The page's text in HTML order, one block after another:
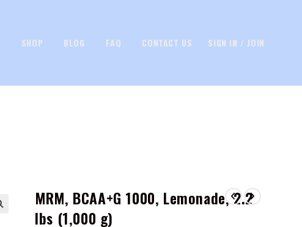
SHOP BLOG FAQ CONTACT US SIGN IN / JOIN
MRM, BCAA+G 1000, Lemonade, 2.2
lbs (1,000 g)